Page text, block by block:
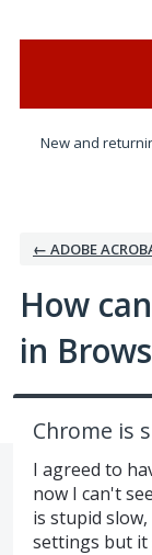
New and
← ADOBE
How
in
Chrome is
I agreed to
now I can't
is stupid
settings but it